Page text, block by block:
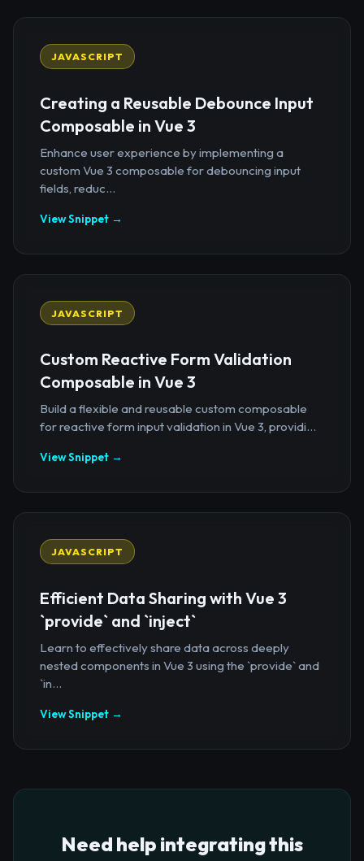
JAVASCRIPT
Creating a Reusable Debounce Input
Composable in Vue 3
Enhance user experience by implementing a
custom Vue 3 composable for debouncing input
fields, reduc...
View Snippet →
JAVASCRIPT
Custom Reactive Form Validation
Composable in Vue 3
Build a flexible and reusable custom composable
for reactive form input validation in Vue 3, providi...
View Snippet →
JAVASCRIPT
Efficient Data Sharing with Vue 3
`provide` and `inject`
Learn to effectively share data across deeply
nested components in Vue 3 using the `provide` and
`in...
View Snippet →
Need help integrating this